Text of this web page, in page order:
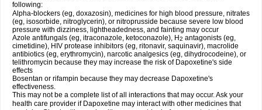
following:
Alpha-blockers (eg, doxazosin), medicines for high blood pressure, nitrates
(eg, isosorbide, nitroglycerin), or nitroprusside because severe low blood
pressure with dizziness, lightheadedness, and fainting may occur
Azole antifungals (eg, itraconazole, ketoconazole), H2 antagonists (eg,
cimetidine), HIV protease inhibitors (eg, ritonavir, saquinavir), macrolide
antibiotics (eg, erythromycin), narcotic analgesics (eg, dihydrocodeine), or
telithromycin because they may increase the risk of Dapoxetine's side
effects
Bosentan or rifampin because they may decrease Dapoxetine's
effectiveness.
This may not be a complete list of all interactions that may occur. Ask your
health care provider if Dapoxetine may interact with other medicines that